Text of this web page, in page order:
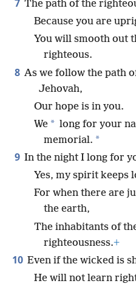
7 The path of the
Because you are
You will smooth out
righteous.
8 As we follow the path
Jehovah,
Our hope is in you.
We * long for your
memorial. *
9 In the night I long for
Yes, my spirit keeps
For when there are
the earth,
The inhabitants of
righteousness.+
10 Even if the wicked is
He will not learn